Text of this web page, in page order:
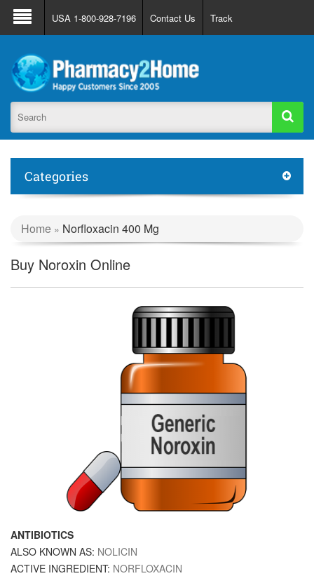
About Us FAQ Support
Track Order
Register
Login
USA 1-800-928-7196 Contact Us Track
Categories
Home » Norfloxacin 400 Mg
Buy Noroxin Online
ANTIBIOTICS
ALSO KNOWN AS: NOLICIN
ACTIVE INGREDIENT: NORFLOXACIN